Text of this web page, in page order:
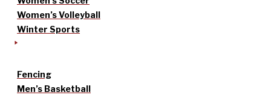
Women’s Volleyball
Winter Sports
Fencing
Men’s Basketball